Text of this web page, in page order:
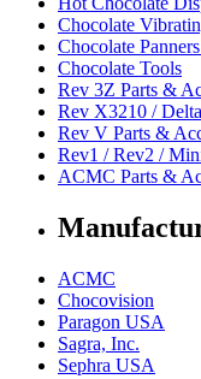
Chocolate
Chocolate
Chocolate Tools
Rev 3Z Parts &
Rev X3210 /
Rev V Parts &
Rev1 / Rev2 /
ACMC Parts &
ACMC
Chocovision
Paragon USA
Sagra, Inc.
Sephra USA